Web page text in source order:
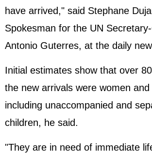
have arrived," said Stephane
Spokesman for the UN
Antonio Guterres, at the daily
Initial estimates show that over
the new arrivals were women and
including unaccompanied and
children, he said.
"They are in need of immediate